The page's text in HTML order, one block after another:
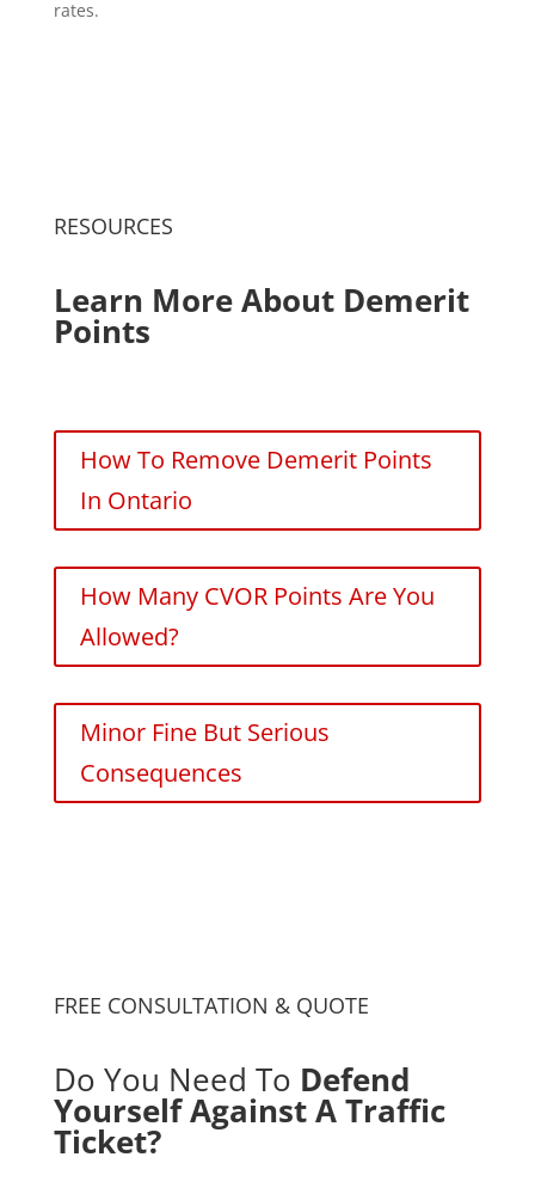
rates.
RESOURCES
Learn More About Demerit
Points
How To Remove Demerit Points
In Ontario
How Many CVOR Points Are You
Allowed?
Minor Fine But Serious
Consequences
FREE CONSULTATION & QUOTE
Do You Need To Defend
Yourself Against A Traffic
Ticket?